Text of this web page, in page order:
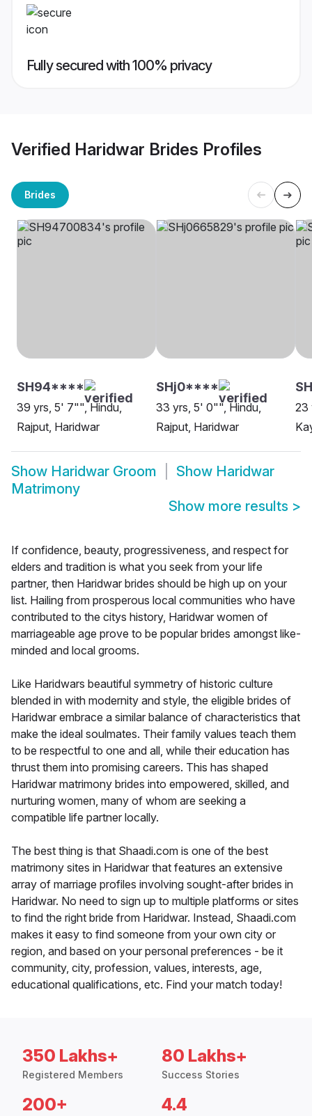
Fully secured with 100% privacy
Verified Haridwar Brides Profiles
Brides
SH94****
39 yrs, 5' 7"", Hindu,
Rajput, Haridwar
SHj0****
33 yrs, 5' 0"", Hindu,
Rajput, Haridwar
23
Show Haridwar Groom Show Haridwar
Matrimony
Show more results >
If confidence, beauty, progressiveness, and respect for
elders and tradition is what you seek from your life
partner, then Haridwar brides should be high up on your
list. Hailing from prosperous local communities who have
contributed to the citys history, Haridwar women of
marriageable age prove to be popular brides amongst like-
minded and local grooms.
Like Haridwars beautiful symmetry of historic culture
blended in with modernity and style, the eligible brides of
Haridwar embrace a similar balance of characteristics that
make the ideal soulmates. Their family values teach them
to be respectful to one and all, while their education has
thrust them into promising careers. This has shaped
Haridwar matrimony brides into empowered, skilled, and
nurturing women, many of whom are seeking a
compatible life partner locally.
The best thing is that Shaadi.com is one of the best
matrimony sites in Haridwar that features an extensive
array of marriage profiles involving sought-after brides in
Haridwar. No need to sign up to multiple platforms or sites
to find the right bride from Haridwar. Instead, Shaadi.com
makes it easy to find someone from your own city or
region, and based on your personal preferences - be it
community, city, profession, values, interests, age,
educational qualifications, etc. Find your match today!
350 Lakhs+
Registered Members
80 Lakhs+
Success Stories
200+ 4.4